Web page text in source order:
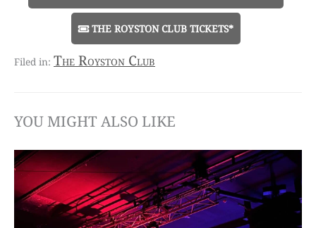
THE ROYSTON CLUB TICKETS*
The Royston Club
YOU MIGHT ALSO LIKE